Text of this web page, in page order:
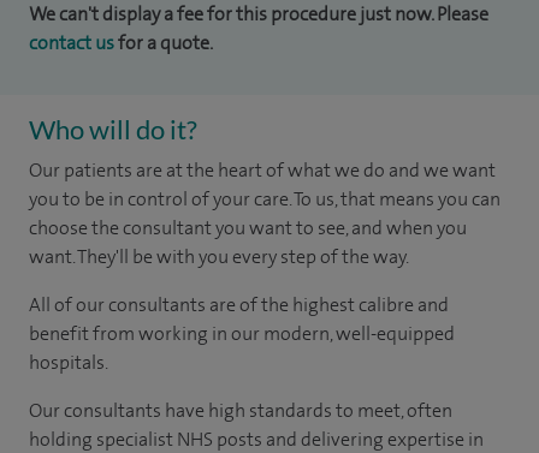
We can't display a fee for this procedure just now. Please
contact usfor a quote.
Who will do it?
Our patients are at the heart of what we do and we want
you to be in control of your care. To us, that means you can
choose the consultant you want to see, and when you
want. They'll be with you every step of the way.
All of our consultants are of the highest calibre and
benefit from working in our modern, well-equipped
hospitals.
Our consultants have high standards to meet, often
holding specialist NHS posts and delivering expertise in